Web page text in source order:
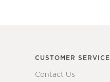
CUSTOMER SERVICE
Contact Us